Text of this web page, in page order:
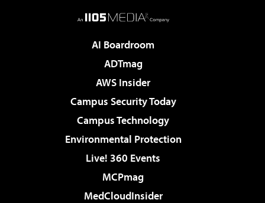
AI Boardroom
ADTmag
AWS Insider
Campus Security Today
Campus Technology
Environmental Protection
Live! 360 Events
MCPmag
MedCloudInsider